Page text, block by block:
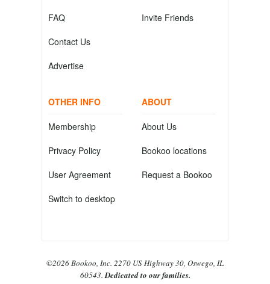
FAQ
Contact Us
Advertise
Invite Friends
OTHER INFO
Membership
Privacy Policy
User Agreement
Switch to desktop
ABOUT
About Us
Bookoo locations
Request a Bookoo
©2026 Bookoo, Inc. 2270 US Highway 30, Oswego, IL
60543.Dedicated to our families.